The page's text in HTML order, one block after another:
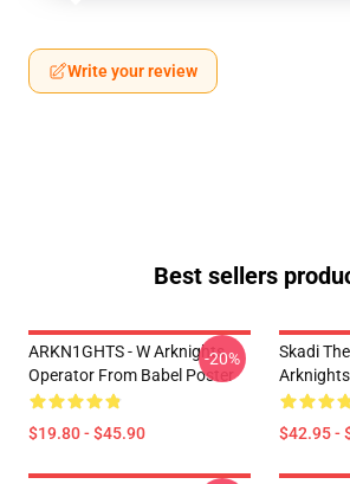
Write your review
Best sellers
ARKN1GHTS - W Arknights
Operator From Babel Poster
$19.80 - $45.90
-20%
Skadi
Arknights
$42.95 -